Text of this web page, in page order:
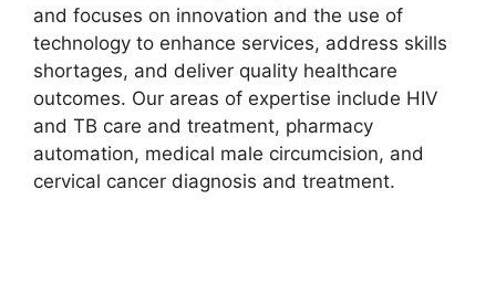
and focuses on innovation and the use of
technology to enhance services, address skills
shortages, and deliver quality healthcare
outcomes. Our areas of expertise include HIV
and TB care and treatment, pharmacy
automation, medical male circumcision, and
cervical cancer diagnosis and treatment.